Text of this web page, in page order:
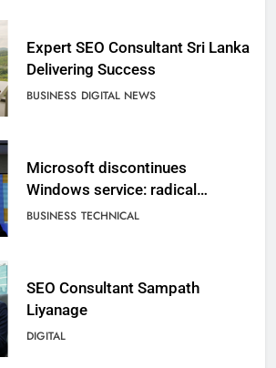
Expert SEO Consultant Sri Lanka
Delivering Success
BUSINESS DIGITAL NEWS
Microsoft discontinues
Windows service: radical
change for users
BUSINESS TECHNICAL
SEO Consultant Sampath
Liyanage
DIGITAL